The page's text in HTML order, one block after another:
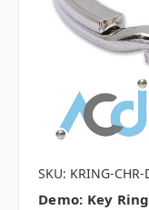
SKU: KRING-CHR-
Demo: Key